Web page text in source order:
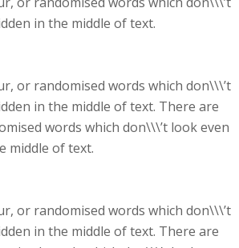
in the middle of text.
or randomised words which don\\\’t
in the middle of text. There are
words which don\\\’t look even
middle of text.
or randomised words which don\\\’t
in the middle of text. There are